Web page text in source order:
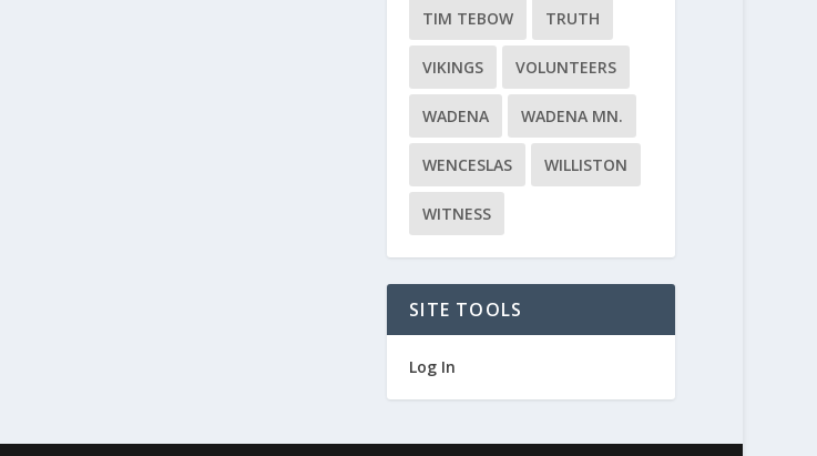
TIM TEBOW TRUTH
VIKINGS VOLUNTEERS
WADENA WADENA MN.
WENCESLAS WILLISTON
WITNESS
SITE TOOLS
Log In